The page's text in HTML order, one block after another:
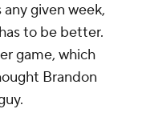
given week,
to be better.
game, which
Brandon